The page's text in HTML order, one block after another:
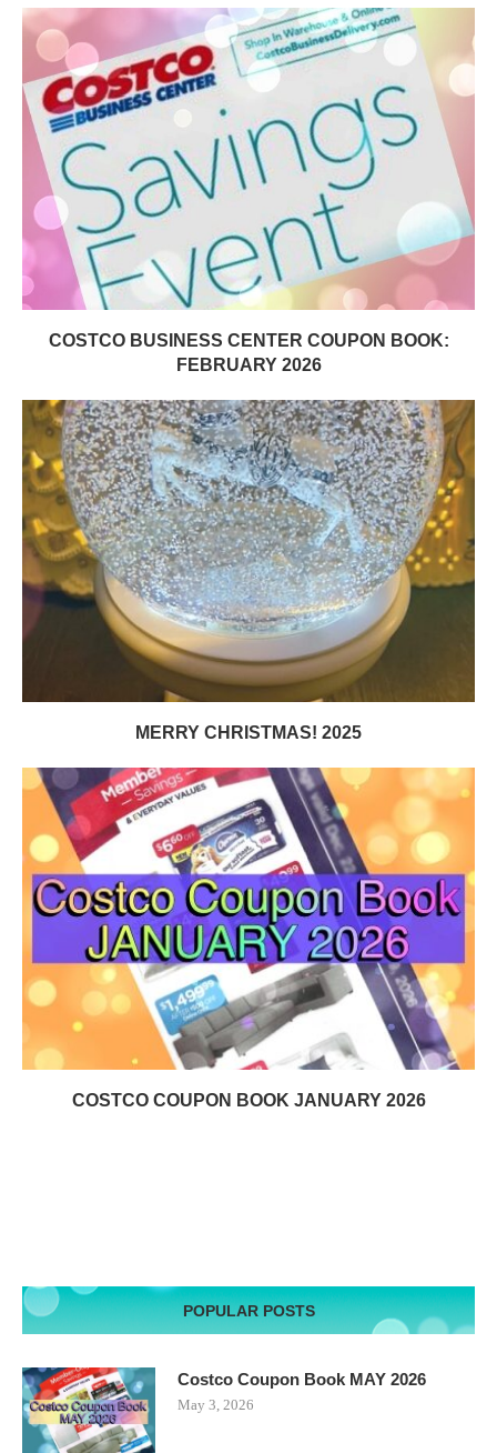
COSTCO BUSINESS CENTER COUPON BOOK:
FEBRUARY 2026
MERRY CHRISTMAS! 2025
COSTCO COUPON BOOK JANUARY 2026
POPULAR POSTS
Costco Coupon Book MAY 2026
May 3, 2026